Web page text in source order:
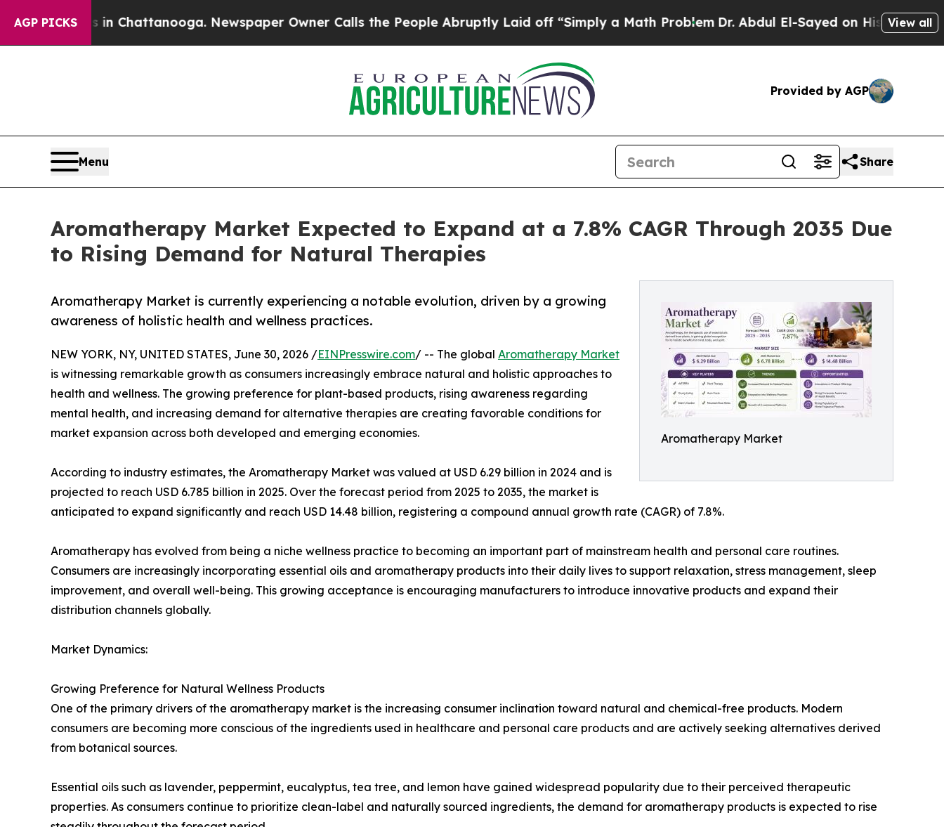
AGP PICKS
in Chattanooga. Newspaper Owner Calls the People Abruptly Laid off “Simply a Math ProblemDr. Abdul El-Sayed on Historic MichiganView all
Provided by AGP
Menu Share
Aromatherapy Market Expected to Expand at a 7.8% CAGR Through 2035 Due
to Rising Demand for Natural Therapies
Aromatherapy Market
Aromatherapy Market is currently experiencing a notable evolution, driven by a growing
awareness of holistic health and wellness practices.
NEW YORK, NY, UNITED STATES, June 30, 2026 /EINPresswire.com/ -- The global Aromatherapy Market
is witnessing remarkable growth as consumers increasingly embrace natural and holistic approaches to
health and wellness. The growing preference for plant-based products, rising awareness regarding
mental health, and increasing demand for alternative therapies are creating favorable conditions for
market expansion across both developed and emerging economies.
According to industry estimates, the Aromatherapy Market was valued at USD 6.29 billion in 2024 and is
projected to reach USD 6.785 billion in 2025. Over the forecast period from 2025 to 2035, the market is
anticipated to expand significantly and reach USD 14.48 billion, registering a compound annual growth rate (CAGR) of 7.8%.
Aromatherapy has evolved from being a niche wellness practice to becoming an important part of mainstream health and personal care routines.
Consumers are increasingly incorporating essential oils and aromatherapy products into their daily lives to support relaxation, stress management, sleep
improvement, and overall well-being. This growing acceptance is encouraging manufacturers to introduce innovative products and expand their
distribution channels globally.
Market Dynamics:
Growing Preference for Natural Wellness Products
One of the primary drivers of the aromatherapy market is the increasing consumer inclination toward natural and chemical-free products. Modern
consumers are becoming more conscious of the ingredients used in healthcare and personal care products and are actively seeking alternatives derived
from botanical sources.
Essential oils such as lavender, peppermint, eucalyptus, tea tree, and lemon have gained widespread popularity due to their perceived therapeutic
properties. As consumers continue to prioritize clean-label and naturally sourced ingredients, the demand for aromatherapy products is expected to rise